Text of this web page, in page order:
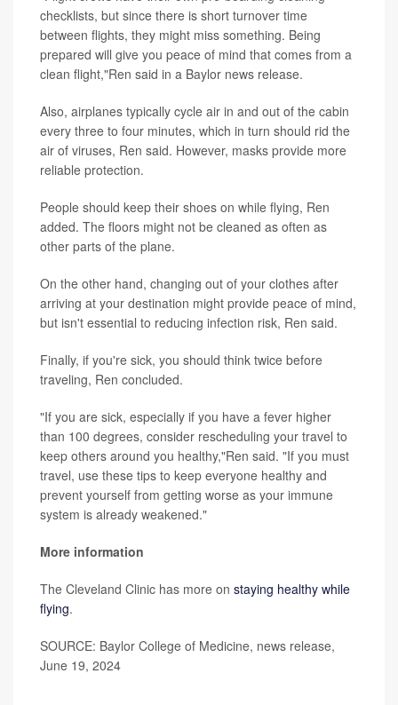
checklists, but since there is short turnover time
between flights, they might miss something. Being
prepared will give you peace of mind that comes from a
clean flight,"Ren said in a Baylor news release.
Also, airplanes typically cycle air in and out of the cabin
every three to four minutes, which in turn should rid the
air of viruses, Ren said. However, masks provide more
reliable protection.
People should keep their shoes on while flying, Ren
added. The floors might not be cleaned as often as
other parts of the plane.
On the other hand, changing out of your clothes after
arriving at your destination might provide peace of mind,
but isn't essential to reducing infection risk, Ren said.
Finally, if you're sick, you should think twice before
traveling, Ren concluded.
"If you are sick, especially if you have a fever higher
than 100 degrees, consider rescheduling your travel to
keep others around you healthy,"Ren said. "If you must
travel, use these tips to keep everyone healthy and
prevent yourself from getting worse as your immune
system is already weakened."
More information
The Cleveland Clinic has more on staying healthy while
flying.
SOURCE: Baylor College of Medicine, news release,
June 19, 2024